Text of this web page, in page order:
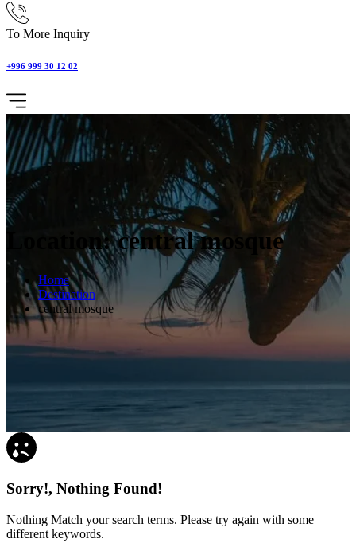
To More Inquiry
+996 999 30 12 02
Location: central mosque
Home
Destination
central mosque
Sorry!, Nothing Found!
Nothing Match your search terms. Please try again with some
different keywords.